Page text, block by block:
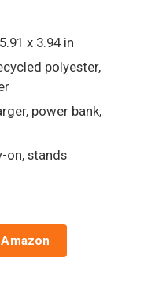
x 3.94 in
polyester,
power bank,
on, stands